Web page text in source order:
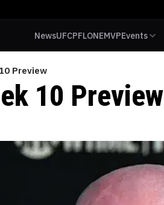
NewsUFCPFLONEMVPEvents
Preview
10 Preview